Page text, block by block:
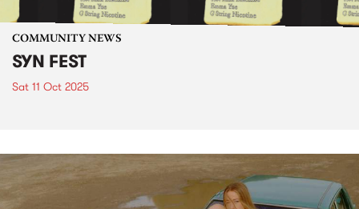
COMMUNITY NEWS
SYN FEST
Sat 11 Oct 2025